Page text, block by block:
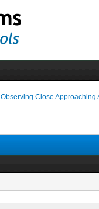
Observing Close Approaching